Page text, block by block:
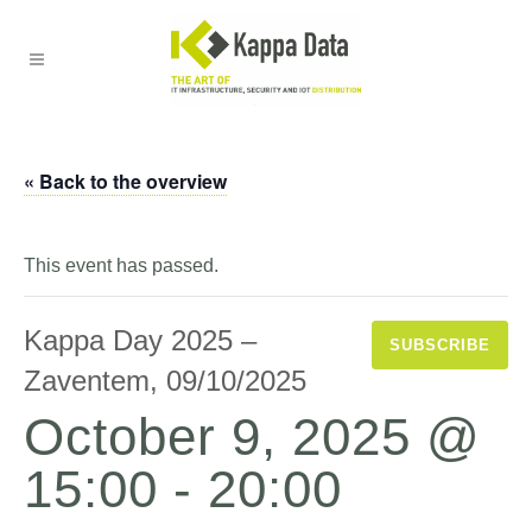
« Back to the overview
This event has passed.
SUBSCRIBE
Kappa Day 2025 –
Zaventem, 09/10/2025
October 9, 2025 @
15:00 - 20:00